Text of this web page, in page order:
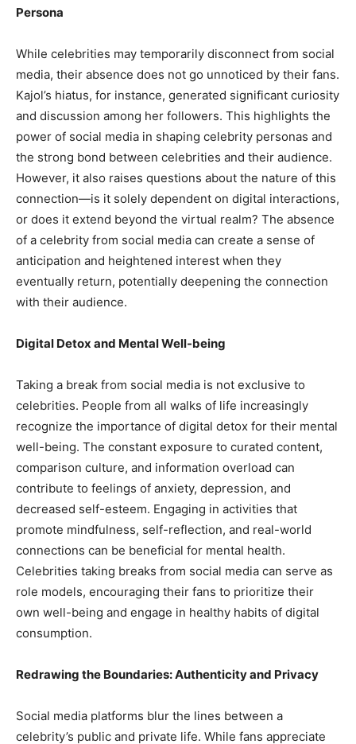
Persona
While celebrities may temporarily disconnect from social
media, their absence does not go unnoticed by their fans.
Kajol’s hiatus, for instance, generated significant curiosity
and discussion among her followers. This highlights the
power of social media in shaping celebrity personas and
the strong bond between celebrities and their audience.
However, it also raises questions about the nature of this
connection—is it solely dependent on digital interactions,
or does it extend beyond the virtual realm? The absence
of a celebrity from social media can create a sense of
anticipation and heightened interest when they
eventually return, potentially deepening the connection
with their audience.
Digital Detox and Mental Well-being
Taking a break from social media is not exclusive to
celebrities. People from all walks of life increasingly
recognize the importance of digital detox for their mental
well-being. The constant exposure to curated content,
comparison culture, and information overload can
contribute to feelings of anxiety, depression, and
decreased self-esteem. Engaging in activities that
promote mindfulness, self-reflection, and real-world
connections can be beneficial for mental health.
Celebrities taking breaks from social media can serve as
role models, encouraging their fans to prioritize their
own well-being and engage in healthy habits of digital
consumption.
Redrawing the Boundaries: Authenticity and Privacy
Social media platforms blur the lines between a
celebrity’s public and private life. While fans appreciate